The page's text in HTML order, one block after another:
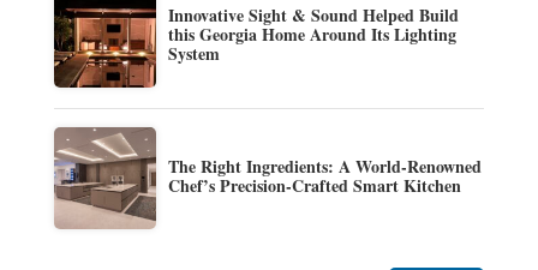
Innovative Sight & Sound Helped Build
this Georgia Home Around Its Lighting
System
The Right Ingredients: A World-Renowned
Chef’s Precision-Crafted Smart Kitchen